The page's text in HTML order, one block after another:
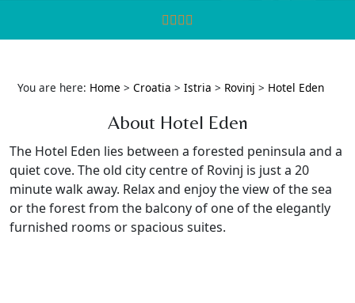
You are here: Home > Croatia > Istria > Rovinj > Hotel Eden
About Hotel Eden
The Hotel Eden lies between a forested peninsula and a
quiet cove. The old city centre of Rovinj is just a 20
minute walk away. Relax and enjoy the view of the sea
or the forest from the balcony of one of the elegantly
furnished rooms or spacious suites.